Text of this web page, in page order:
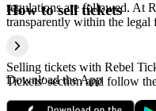
regulations are followed. At
transparently within the legal
How to sell tickets
Selling tickets with Rebel
Tickets' section and follow
Download the App